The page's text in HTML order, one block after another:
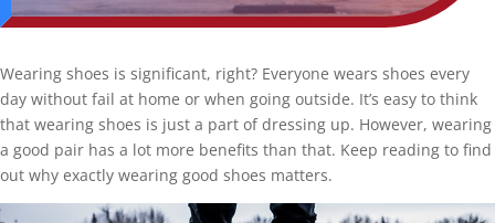
Wearing shoes is significant, right? Everyone wears shoes every
day without fail at home or when going outside. It’s easy to think
that wearing shoes is just a part of dressing up. However, wearing
a good pair has a lot more benefits than that. Keep reading to find
out why exactly wearing good shoes matters.